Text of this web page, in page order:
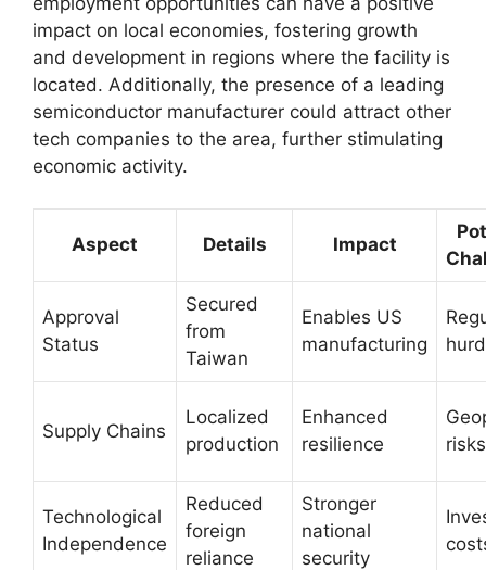
impact on local economies, fostering growth
and development in regions where the facility is
located. Additionally, the presence of a leading
semiconductor manufacturer could attract other
tech companies to the area, further stimulating
economic activity.
Aspect Details Impact
Approval
Status
Secured
from
Taiwan
Enables US
manufacturing
Supply Chains
Localized
production
Enhanced
resilience
risks
Technological
Independence
Reduced
foreign
reliance
Stronger
national
security